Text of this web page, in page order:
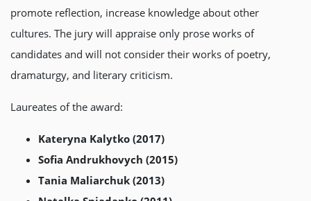
promote reflection, increase knowledge about other
cultures. The jury will appraise only prose works of
candidates and will not consider their works of poetry,
dramaturgy, and literary criticism.
Laureates of the award:
Kateryna Kalytko (2017)
Sofia Andrukhovych (2015)
Tania Maliarchuk (2013)